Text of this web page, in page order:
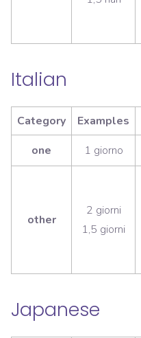
Italian
Category Examples
one
1 giorno
other
2 giorni
1,5 giorni
Japanese